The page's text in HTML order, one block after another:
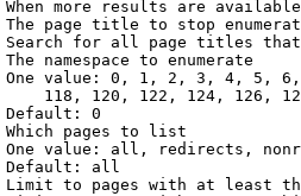
more results are
page title to stop
for all page titles
namespace to enumerate
value: 0, 1, 2, 3, 4, 5,
118, 120, 122, 124, 126,
Default: 0
pages to list
value: all, redirects,
all
to pages with at least